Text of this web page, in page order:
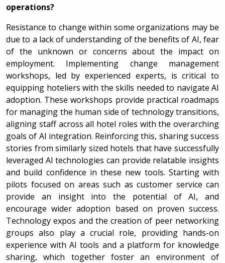
operations?
Resistance to change within some organizations may be
due to a lack of understanding of the benefits of AI, fear
of the unknown or concerns about the impact on
employment. Implementing change management
workshops, led by experienced experts, is critical to
equipping hoteliers with the skills needed to navigate AI
adoption. These workshops provide practical roadmaps
for managing the human side of technology transitions,
aligning staff across all hotel roles with the overarching
goals of AI integration. Reinforcing this, sharing success
stories from similarly sized hotels that have successfully
leveraged AI technologies can provide relatable insights
and build confidence in these new tools. Starting with
pilots focused on areas such as customer service can
provide an insight into the potential of AI, and
encourage wider adoption based on proven success.
Technology expos and the creation of peer networking
groups also play a crucial role, providing hands-on
experience with AI tools and a platform for knowledge
sharing, which together foster an environment of